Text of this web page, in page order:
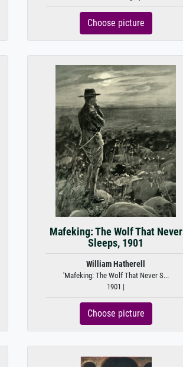
Choose picture
Mafeking: The Wolf That Never
Sleeps, 1901
William Hatherell
'Mafeking: The Wolf That Never S...
1901 |
Choose picture